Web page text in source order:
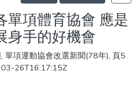
單項體育協會 應是
身手的好機會
單項運動協會改選新聞(78年), 頁5
26T16:17:15Z